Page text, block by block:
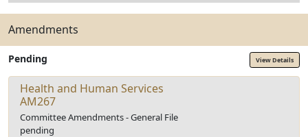
Amendments
Pending View Details
Health and Human Services
AM267
Committee Amendments - General File
pending